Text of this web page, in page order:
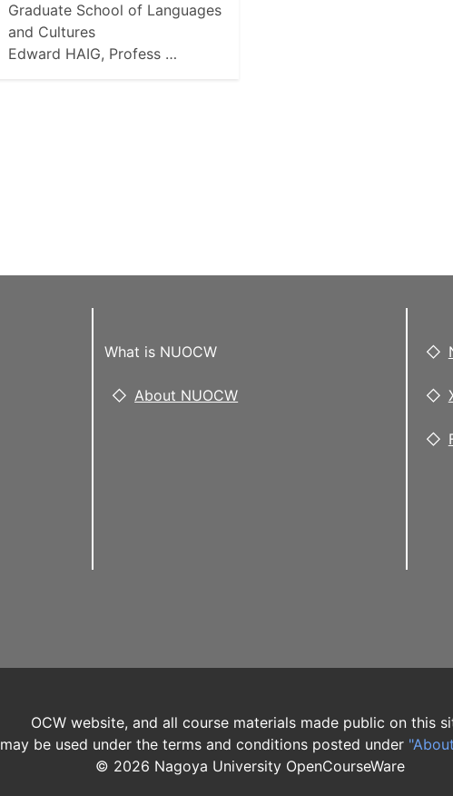
Graduate School of Languages
and Cultures
Edward HAIG, Profess …
What is NUOCW
About NUOCW
OCW website, and all course materials made public on this
may be used under the terms and conditions posted under
© 2026 Nagoya University OpenCourseWare